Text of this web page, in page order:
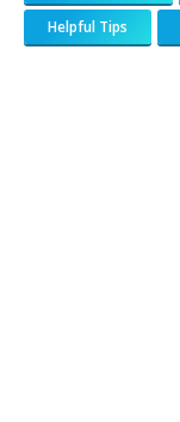
Helpful Tips